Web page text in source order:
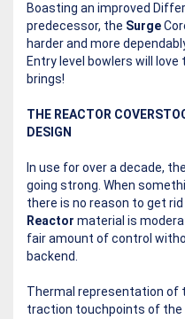
Boasting an improved
predecessor, the Surge
harder and more
Entry level bowlers will
brings!
THE REACTOR
DESIGN
In use for over a decade, the
going strong. When
there is no reason to get
Reactor material is
fair amount of control
backend.
Thermal representation of
traction touchpoints of the